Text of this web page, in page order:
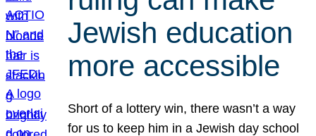
Jewish education
more accessible
Short of a lottery win, there wasn’t a way
for us to keep him in a Jewish day school